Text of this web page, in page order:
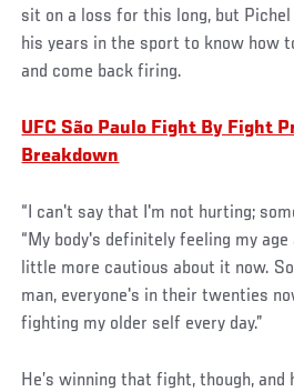
sit on a loss for this long, but Pichel
his years in the sport to know how
and come back firing.
UFC São Paulo Fight By Fight
Breakdown
“I can't say that I'm not hurting;
“My body's definitely feeling my
little more cautious about it now.
man, everyone's in their twenties
fighting my older self every day.”
He’s winning that fight, though, and